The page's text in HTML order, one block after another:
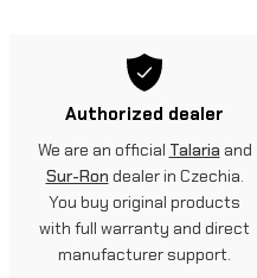
Authorized dealer
We are an official Talaria and
Sur-Ron dealer in Czechia.
You buy original products
with full warranty and direct
manufacturer support.